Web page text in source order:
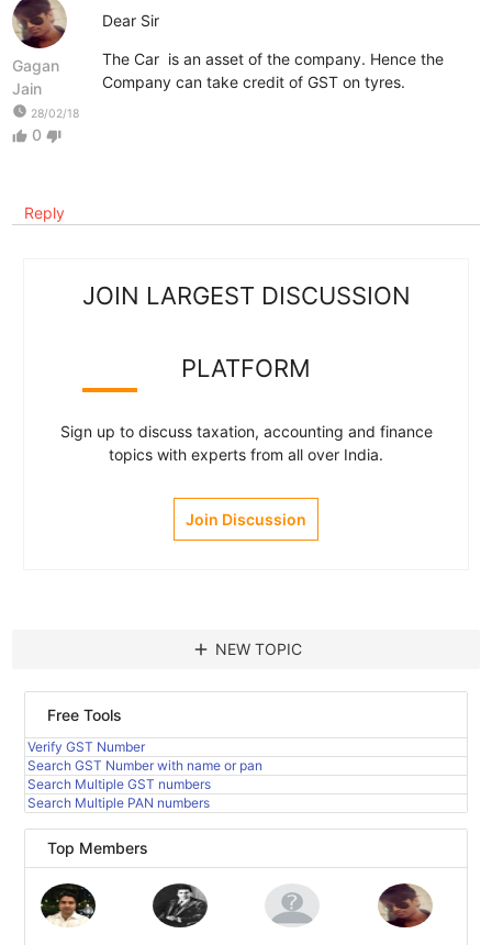
Gagan
Jain
watch_later 28/02/18
thumb_up 0 thumb_down
Dear Sir
The Car is an asset of the company. Hence the
Company can take credit of GST on tyres.
Reply
JOIN LARGEST DISCUSSION
PLATFORM
Sign up to discuss taxation, accounting and finance
topics with experts from all over India.
Join Discussion
add NEW TOPIC
Free Tools
Verify GST Number
Search GST Number with name or pan
Search Multiple GST numbers
Search Multiple PAN numbers
Top Members